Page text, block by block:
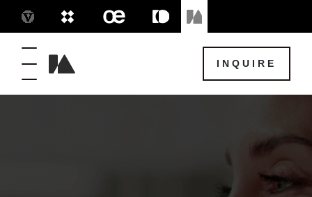
INQUIRE